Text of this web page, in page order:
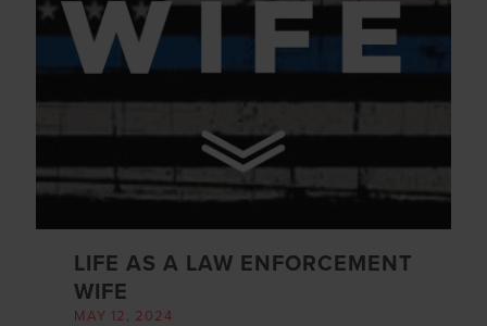
LIFE AS A LAW ENFORCEMENT
WIFE
MAY 12, 2024